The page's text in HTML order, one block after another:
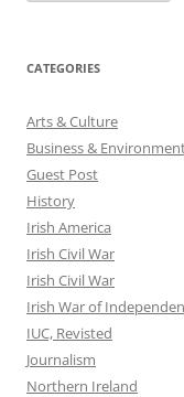
CATEGORIES
Arts & Culture
Business &
Guest Post
History
Irish America
Irish Civil War
Irish Civil War
Irish War of
IUC, Revisted
Journalism
Northern Ireland